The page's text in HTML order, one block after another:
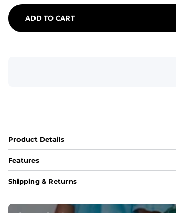
ADD TO CART
Product Details
Features
Fit
Shipping & Returns